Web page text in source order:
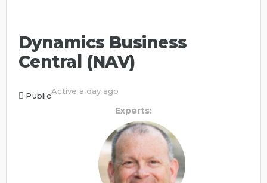
Dynamics Business
Central (NAV)
PublicActive a day ago
Experts: